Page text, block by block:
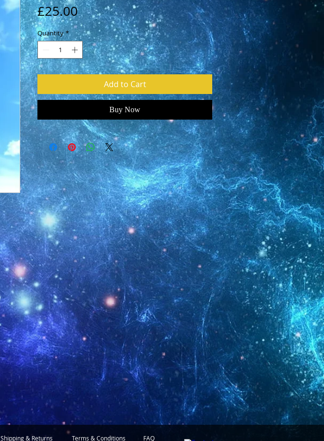
£25.00Price
Quantity *
Add to Cart
Buy Now
Shipping & Returns Terms & Conditions FAQ